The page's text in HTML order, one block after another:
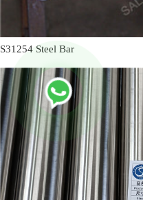
S31254 Steel Bar